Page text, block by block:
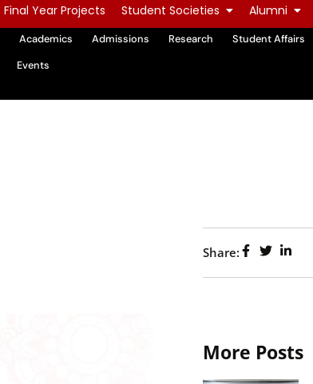
Final Year Projects Student Societies Alumni
Academics Admissions Research Student Affairs
Events
Share:
More Posts